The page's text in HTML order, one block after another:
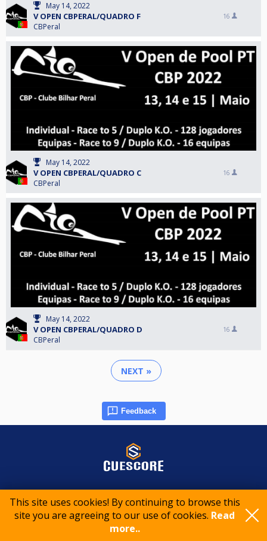
This site uses cookies! By continuing to browse this
site you are agreeing to our use of cookies. Read
more..
May 14, 2022
V OPEN CBPERAL/QUADRO F
CBPeral
16
May 14, 2022
V OPEN CBPERAL/QUADRO C
CBPeral
16
May 14, 2022
V OPEN CBPERAL/QUADRO D
CBPeral
16
NEXT »
Feedback
© 2015-2026 CueScore International
Privacy policy